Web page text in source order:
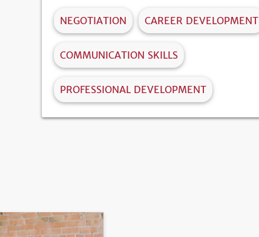
NEGOTIATION CAREER DEVELOPMENT
COMMUNICATION SKILLS
PROFESSIONAL DEVELOPMENT